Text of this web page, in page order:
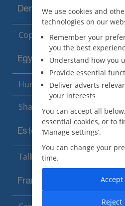
Denmark
Copenhagen
Egypt
Hurghada (5 Resorts)
Sharm El Sheikh (6 Resorts)
Estonia
Tallinn
France
We use cookies and
technologies on our
Remember your
you the best
Understand how you
Provide essential
Deliver adverts
your interests
You can accept all
essential cookies, or to
‘Manage settings’.
You can change your
time.
Reject
Accept